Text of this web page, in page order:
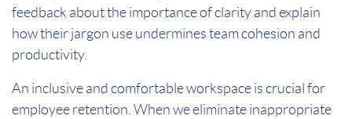
feedback about the importance of clarity and explain
how their jargon use undermines team cohesion and
productivity.
An inclusive and comfortable workspace is crucial for
employee retention. When we eliminate inappropriate